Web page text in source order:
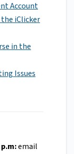
Account
iClicker
in the
Issues
email